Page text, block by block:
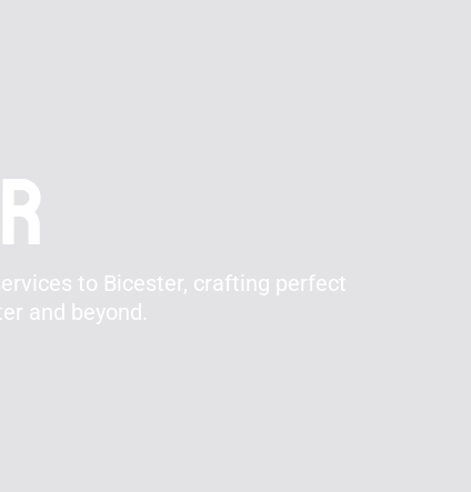
to Bicester, crafting perfect
and beyond.